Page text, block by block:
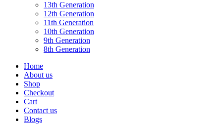
13th Generation
12th Generation
11th Generation
10th Generation
9th Generation
8th Generation
Home
About us
Shop
Checkout
Cart
Contact us
Blogs